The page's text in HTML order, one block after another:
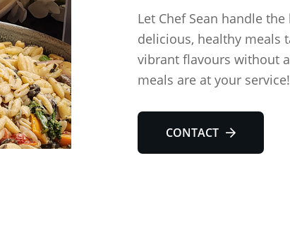
Let Chef Sean handle
delicious, healthy meals
vibrant flavours without
meals are at your service!
CONTACT